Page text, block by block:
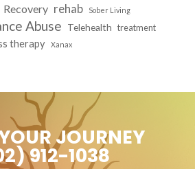
Recovery rehab Sober Living
Abuse Telehealth treatment
therapy Xanax
JOURNEY
912-1038